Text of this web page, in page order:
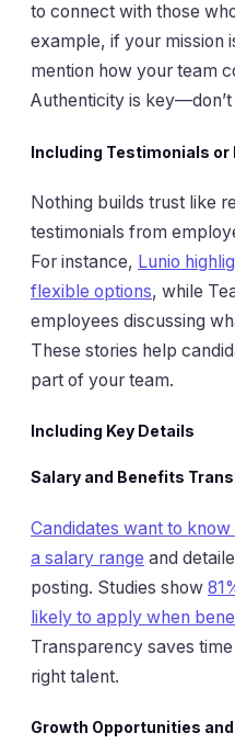
to connect with those
example, if your mission
mention how your team
Authenticity is
Including Testimonials or
Nothing builds trust like
testimonials from
For instance, Lunio
flexible options, while
employees discussing
These stories help
part of your team.
Including Key Details
Salary and Benefits
Candidates want to
a salary range and
posting. Studies show
likely to apply when
Transparency saves
right talent.
Growth Opportunities